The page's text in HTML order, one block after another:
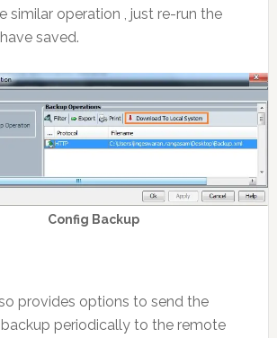
similar operation , just re-run the
saved.
Config Backup
provides options to send the
periodically to the remote